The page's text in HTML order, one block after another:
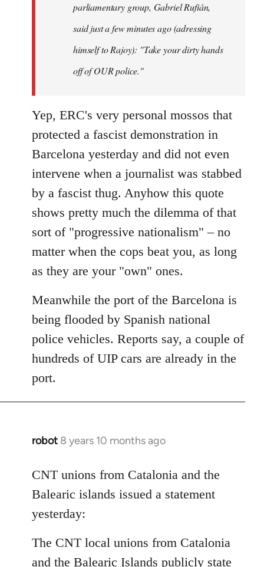
parliamentary group, Gabriel Rufián,
said just a few minutes ago (adressing
himself to Rajoy): "Take your dirty hands
off of OUR police."
Yep, ERC's very personal mossos that
protected a fascist demonstration in
Barcelona yesterday and did not even
intervene when a journalist was stabbed
by a fascist thug. Anyhow this quote
shows pretty much the dilemma of that
sort of "progressive nationalism" – no
matter when the cops beat you, as long
as they are your "own" ones.
Meanwhile the port of the Barcelona is
being flooded by Spanish national
police vehicles. Reports say, a couple of
hundreds of UIP cars are already in the
port.
robot 8 years 10 months ago
In
to
Welcome
libcom.org
CNT unions from Catalonia and the
Balearic islands issued a statement
yesterday:
The CNT local unions from Catalonia
and the Balearic Islands publicly state